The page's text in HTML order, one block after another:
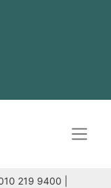
219 9400 |